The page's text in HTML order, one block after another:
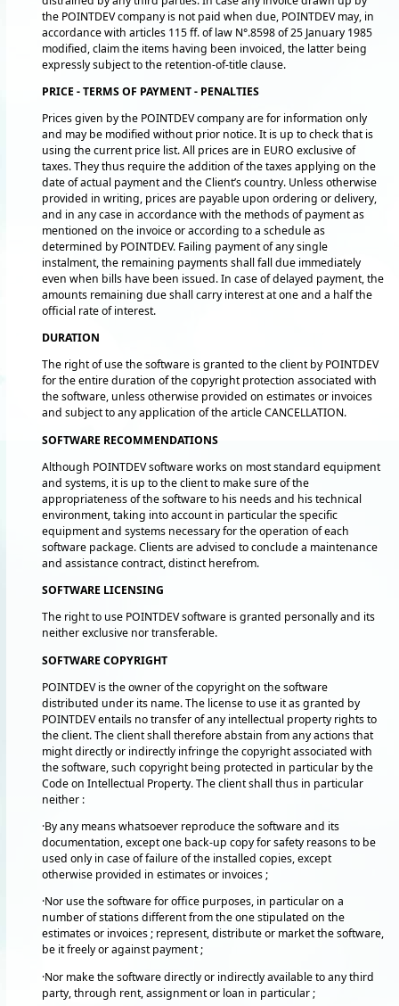
the POINTDEV company is not paid when due, POINTDEV may, in
accordance with articles 115 ff. of law N°.8598 of 25 January 1985
modified, claim the items having been invoiced, the latter being
expressly subject to the retention-of-title clause.
PRICE - TERMS OF PAYMENT - PENALTIES
Prices given by the POINTDEV company are for information only
and may be modified without prior notice. It is up to check that is
using the current price list. All prices are in EURO exclusive of
taxes. They thus require the addition of the taxes applying on the
date of actual payment and the Client’s country. Unless otherwise
provided in writing, prices are payable upon ordering or delivery,
and in any case in accordance with the methods of payment as
mentioned on the invoice or according to a schedule as
determined by POINTDEV. Failing payment of any single
instalment, the remaining payments shall fall due immediately
even when bills have been issued. In case of delayed payment, the
amounts remaining due shall carry interest at one and a half the
official rate of interest.
DURATION
The right of use the software is granted to the client by POINTDEV
for the entire duration of the copyright protection associated with
the software, unless otherwise provided on estimates or invoices
and subject to any application of the article CANCELLATION.
SOFTWARE RECOMMENDATIONS
Although POINTDEV software works on most standard equipment
and systems, it is up to the client to make sure of the
appropriateness of the software to his needs and his technical
environment, taking into account in particular the specific
equipment and systems necessary for the operation of each
software package. Clients are advised to conclude a maintenance
and assistance contract, distinct herefrom.
SOFTWARE LICENSING
The right to use POINTDEV software is granted personally and its
neither exclusive nor transferable.
SOFTWARE COPYRIGHT
POINTDEV is the owner of the copyright on the software
distributed under its name. The license to use it as granted by
POINTDEV entails no transfer of any intellectual property rights to
the client. The client shall therefore abstain from any actions that
might directly or indirectly infringe the copyright associated with
the software, such copyright being protected in particular by the
Code on Intellectual Property. The client shall thus in particular
neither :
·By any means whatsoever reproduce the software and its
documentation, except one back-up copy for safety reasons to be
used only in case of failure of the installed copies, except
otherwise provided in estimates or invoices ;
·Nor use the software for office purposes, in particular on a
number of stations different from the one stipulated on the
estimates or invoices ; represent, distribute or market the software,
be it freely or against payment ;
·Nor make the software directly or indirectly available to any third
party, through rent, assignment or loan in particular ;